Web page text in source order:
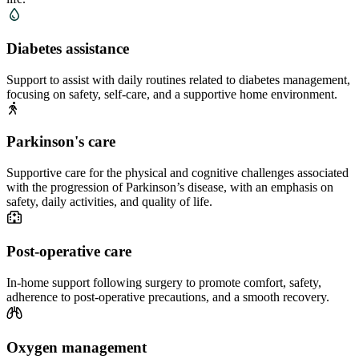
Diabetes assistance
Support to assist with daily routines related to diabetes management,
focusing on safety, self-care, and a supportive home environment.
Parkinson's care
Supportive care for the physical and cognitive challenges associated
with the progression of Parkinson’s disease, with an emphasis on
safety, daily activities, and quality of life.
Post-operative care
In-home support following surgery to promote comfort, safety,
adherence to post-operative precautions, and a smooth recovery.
Oxygen management